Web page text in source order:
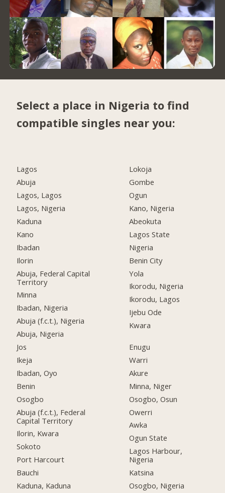
Select a place in Nigeria to find
compatible singles near you:
Lagos
Abuja
Lagos, Lagos
Lagos, Nigeria
Kaduna
Kano
Ibadan
Ilorin
Abuja, Federal Capital
Territory
Minna
Ibadan, Nigeria
Abuja (f.c.t.), Nigeria
Abuja, Nigeria
Jos
Ikeja
Ibadan, Oyo
Benin
Osogbo
Abuja (f.c.t.), Federal
Capital Territory
Ilorin, Kwara
Sokoto
Port Harcourt
Bauchi
Kaduna, Kaduna
Lokoja
Gombe
Ogun
Kano, Nigeria
Abeokuta
Lagos State
Nigeria
Benin City
Yola
Ikorodu, Nigeria
Ikorodu, Lagos
Ijebu Ode
Kwara
Enugu
Warri
Akure
Minna, Niger
Osogbo, Osun
Owerri
Awka
Ogun State
Lagos Harbour,
Nigeria
Katsina
Osogbo, Nigeria